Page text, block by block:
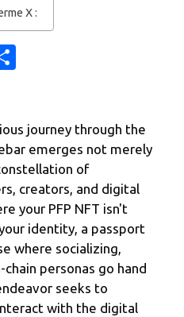
X :
g
er
journey through the
emerges not merely
of
creators, and digital
your PFP NFT isn't
identity, a passport
where socializing,
personas go hand
seeks to
with the digital